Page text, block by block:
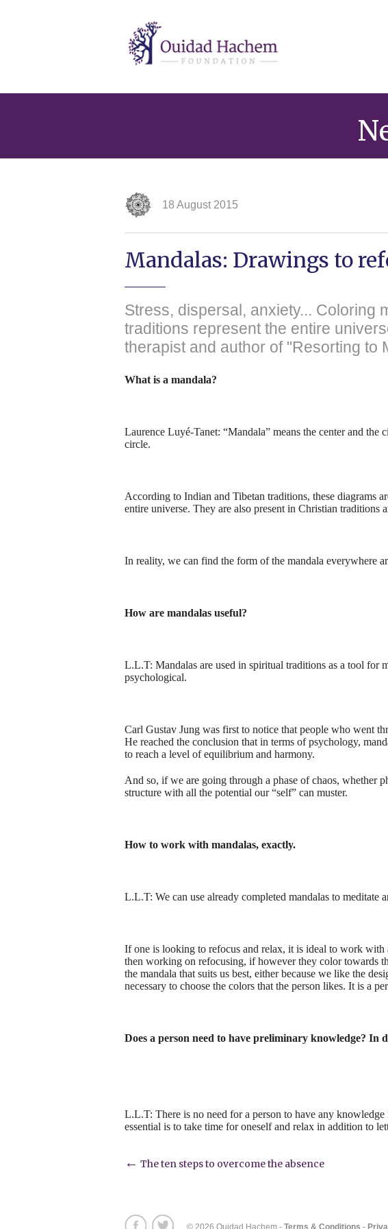
Ouidad
Hachem
18 August 2015
Mandalas: Drawings to
Stress, dispersal, anxiety... Coloring
traditions represent the entire
therapist and author of "Resorting to
What is a mandala?
Laurence Luyé-Tanet: “Mandala” means the center and the
circle.
According to Indian and Tibetan traditions, these diagrams
entire universe. They are also present in Christian
In reality, we can find the form of the mandala everywhere
How are mandalas useful?
L.L.T: Mandalas are used in spiritual traditions as a tool for
psychological.
Carl Gustav Jung was first to notice that people who went
He reached the conclusion that in terms of psychology,
to reach a level of equilibrium and harmony.
And so, if we are going through a phase of chaos, whether
structure with all the potential our “self” can muster.
How to work with mandalas, exactly.
L.L.T: We can use already completed mandalas to meditate
If one is looking to refocus and relax, it is ideal to work with
then working on refocusing, if however they color towards
the mandala that suits us best, either because we like the
necessary to choose the colors that the person likes. It is a
Does a person need to have preliminary knowledge? In
L.L.T: There is no need for a person to have any
essential is to take time for oneself and relax in addition to
Post
← The ten steps to overcome the absence
© 2026 Ouidad Hachem - Terms & Conditions -